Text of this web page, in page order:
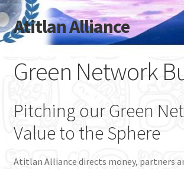
Skip
to
Skip
to
Atitlan Alliance
About Atitlan Alliance / FAQ
Green Network
Pitching our Green
Value to the Sphere
Atitlan Alliance directs money, partners